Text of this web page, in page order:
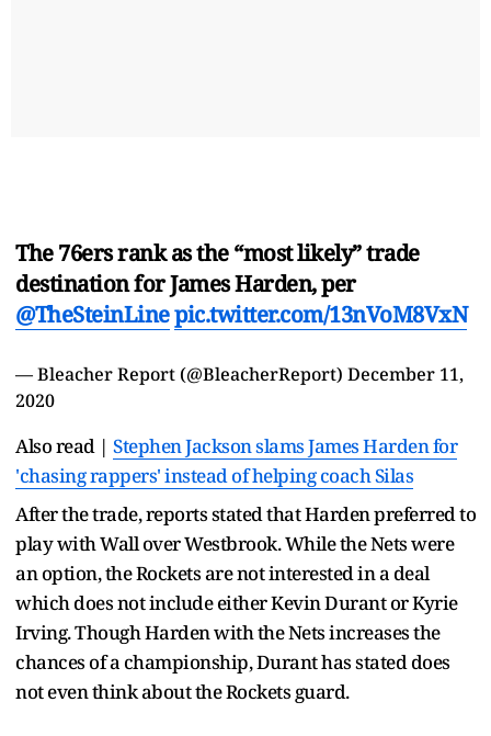
The 76ers rank as the “most likely” trade
destination for James Harden, per
@TheSteinLinepic.twitter.com/13nVoM8VxN
— Bleacher Report (@BleacherReport) December 11,
2020
Also read | Stephen Jackson slams James Harden for
'chasing rappers' instead of helping coach Silas
After the trade, reports stated that Harden preferred to
play with Wall over Westbrook. While the Nets were
an option, the Rockets are not interested in a deal
which does not include either Kevin Durant or Kyrie
Irving. Though Harden with the Nets increases the
chances of a championship, Durant has stated does
not even think about the Rockets guard.